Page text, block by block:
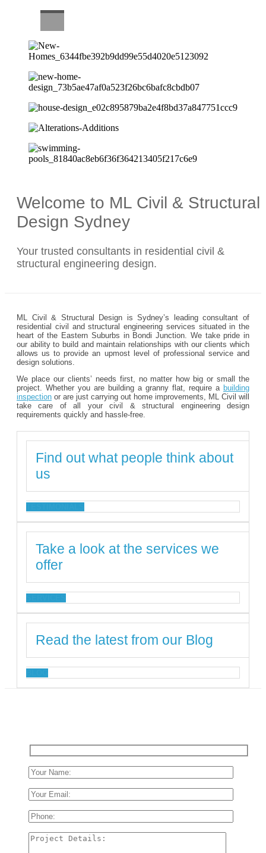
Welcome to ML Civil & Structural
Design Sydney
Your trusted consultants in residential civil &
structural engineering design.
ML Civil & Structural Design is Sydney’s leading consultant of
residential civil and structural engineering services situated in the
heart of the Eastern Suburbs in Bondi Junction. We take pride in
our ability to build and maintain relationships with our clients which
allows us to provide an upmost level of professional service and
design solutions.
We place our clients’ needs first, no matter how big or small the
project. Whether you are building a granny flat, require a building
inspection or are just carrying out home improvements, ML Civil will
take care of all your civil & structural engineering design
requirements quickly and hassle-free.
Find out what people think about
us
Take a look at the services we
offer
Read the latest from our Blog